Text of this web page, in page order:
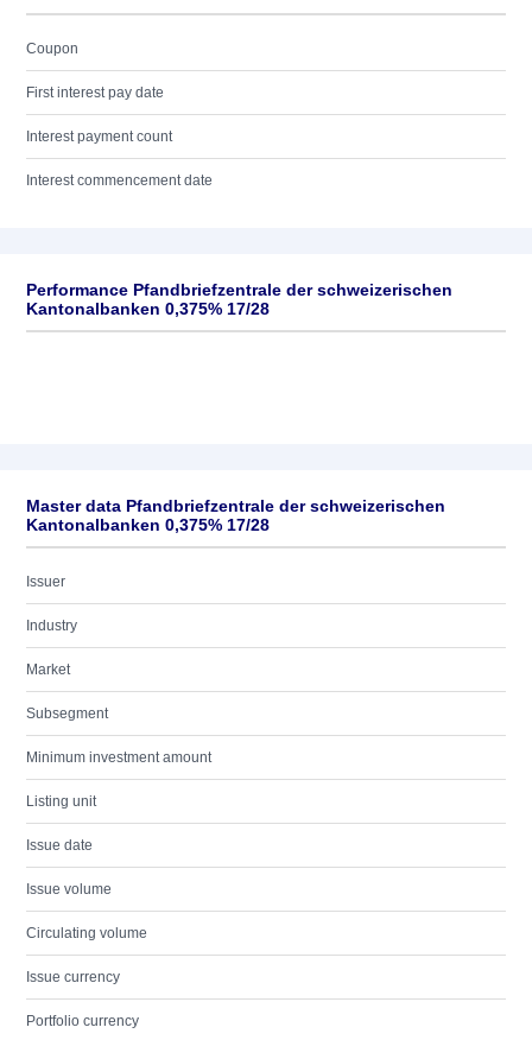
Coupon
First interest pay date
Interest payment count
Interest commencement date
Performance Pfandbriefzentrale der schweizerischen
Kantonalbanken 0,375% 17/28
Master data Pfandbriefzentrale der schweizerischen
Kantonalbanken 0,375% 17/28
Issuer
Industry
Market
Subsegment
Minimum investment amount
Listing unit
Issue date
Issue volume
Circulating volume
Issue currency
Portfolio currency